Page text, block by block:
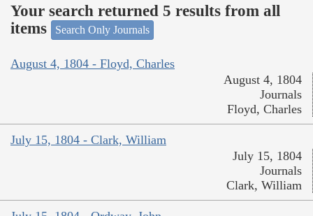
Your search returned 5 results from all
items
Search Only Journals
August 4, 1804 - Floyd, Charles
August 4, 1804
Journals
Floyd, Charles
July 15, 1804 - Clark, William
July 15, 1804
Journals
Clark, William